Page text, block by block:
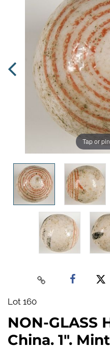
Tap or
Lot 160
NON-GLASS
China. 1".